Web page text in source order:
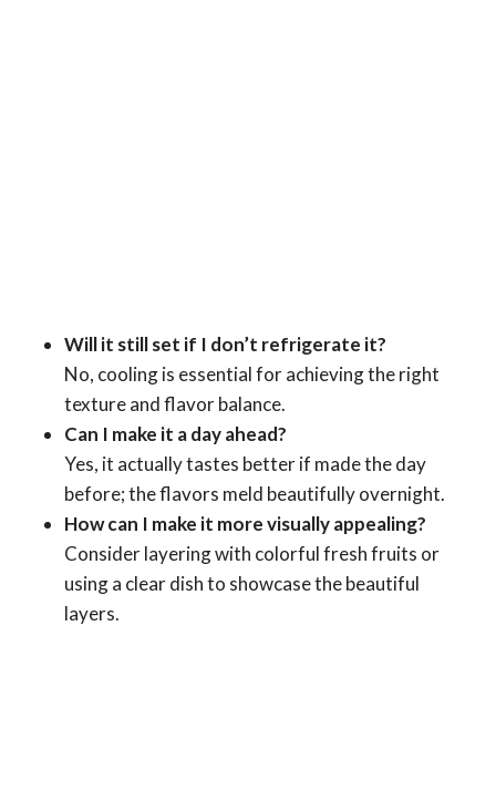
Will it still set if I don’t refrigerate it?
No, cooling is essential for achieving the right
texture and flavor balance.
Can I make it a day ahead?
Yes, it actually tastes better if made the day
before; the flavors meld beautifully overnight.
How can I make it more visually appealing?
Consider layering with colorful fresh fruits or
using a clear dish to showcase the beautiful
layers.